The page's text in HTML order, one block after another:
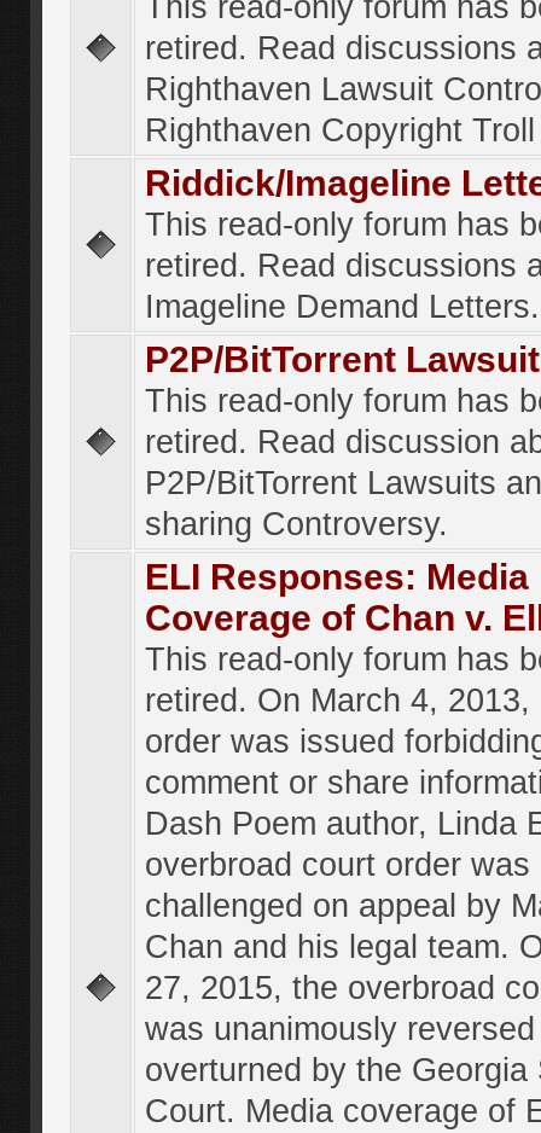
This read-only forum has
retired. Read discussions
Righthaven Lawsuit
Righthaven Copyright
Riddick/Imageline
This read-only forum has
retired. Read discussions
Imageline Demand Letters.
P2P/BitTorrent
This read-only forum has
retired. Read discussion
P2P/BitTorrent Lawsuits
sharing Controversy.
ELI Responses: Media
Coverage of Chan v.
This read-only forum has
retired. On March 4, 2013,
order was issued
comment or share
Dash Poem author, Linda
overbroad court order was
challenged on appeal by
Chan and his legal team.
27, 2015, the overbroad
was unanimously
overturned by the Georgia
Court. Media coverage of